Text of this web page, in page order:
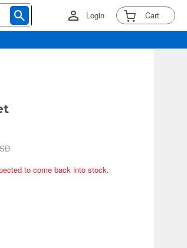
Login Cart
to come back into stock.